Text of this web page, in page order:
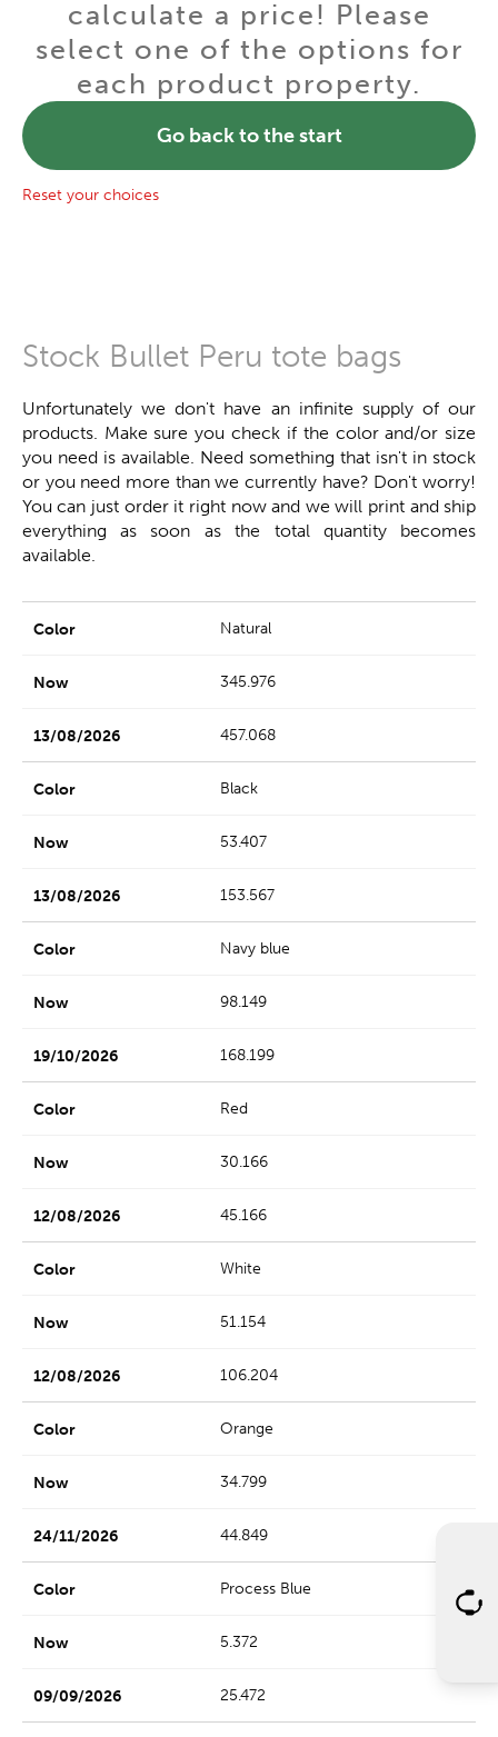
calculate a price! Please
select one of the options for
each product property.
Go back to the start
Reset your choices
Stock Bullet Peru tote bags
Unfortunately we don't have an infinite supply of our
products. Make sure you check if the color and/or size
you need is available. Need something that isn't in stock
or you need more than we currently have? Don't worry!
You can just order it right now and we will print and ship
everything as soon as the total quantity becomes
available.
Natural
345.976
457.068
Black
53.407
153.567
Navy blue
98.149
168.199
Red
30.166
45.166
White
51.154
106.204
Orange
34.799
44.849
Process Blue
5.372
25.472